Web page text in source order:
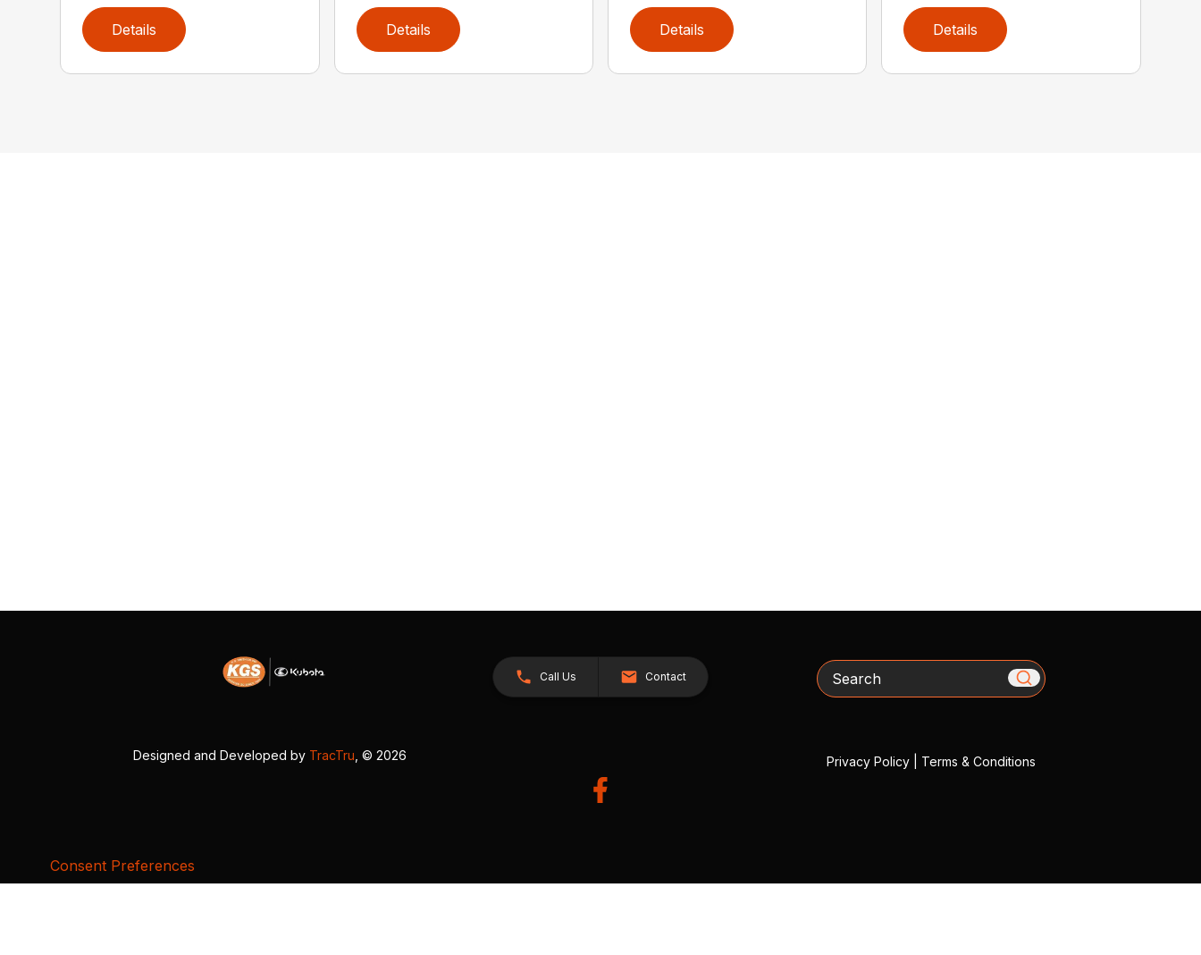
Details Details Details Details
Call Us Contact Search
Designed and Developed by TracTru , © 2026 Privacy Policy| Terms & Conditions
Consent Preferences